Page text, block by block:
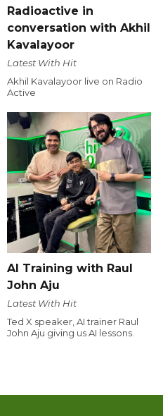
Radioactive in
conversation with Akhil
Kavalayoor
Latest With Hit
Akhil Kavalayoor live on Radio
Active
AI Training with Raul
John Aju
Latest With Hit
Ted X speaker, AI trainer Raul
John Aju giving us AI lessons.